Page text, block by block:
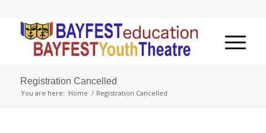
Registration Cancelled
You are here: Home / Registration Cancelled